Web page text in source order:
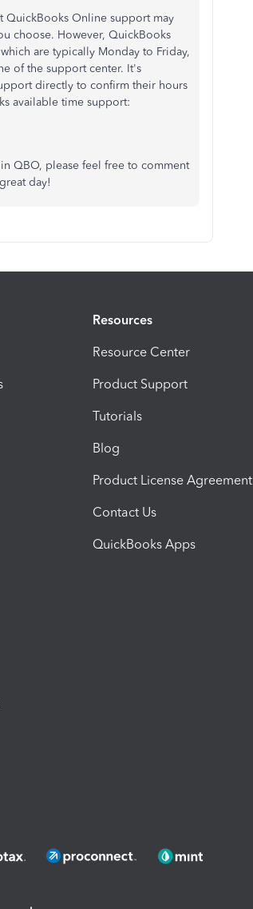
QuickBooks Online support may
choose. However, QuickBooks
are typically Monday to Friday,
of the support center. It's
directly to confirm their hours
available time support:
QBO, please feel free to comment
day!
Resources
Resource Center
Product Support
Tutorials
Blog
Product License Agreement
Contact Us
QuickBooks Apps